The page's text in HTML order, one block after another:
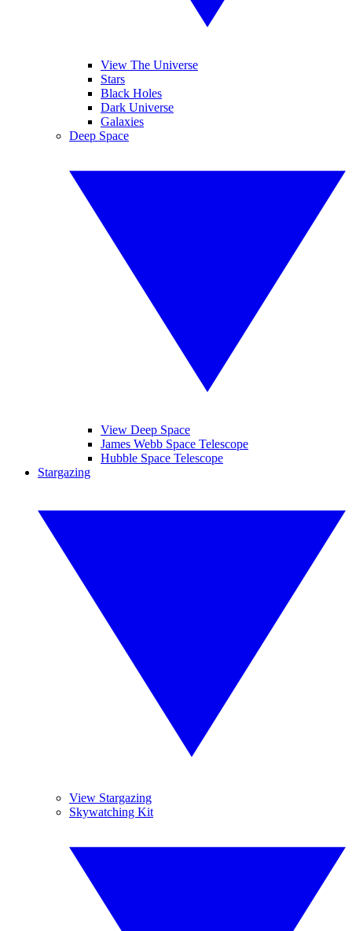
View The Universe
Stars
Black Holes
Dark Universe
Galaxies
Deep Space
View Deep Space
James Webb Space Telescope
Hubble Space Telescope
Stargazing
View Stargazing
Skywatching Kit